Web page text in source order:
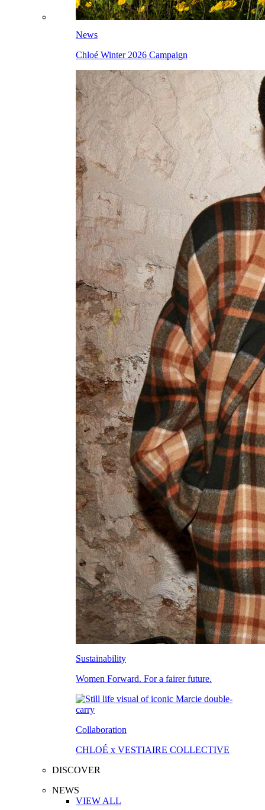
News
Chloé Winter 2026 Campaign
Sustainability
Women Forward. For a fairer future.
Collaboration
CHLOÉ x VESTIAIRE COLLECTIVE
DISCOVER
NEWS
VIEW ALL